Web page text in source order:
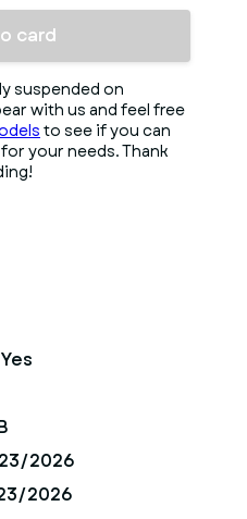
card
suspended on
with us and feel free
to see if you can
your needs. Thank
Yes
2026
2026